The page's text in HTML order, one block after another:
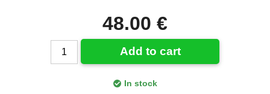
48.00 €
Add to cart
In stock